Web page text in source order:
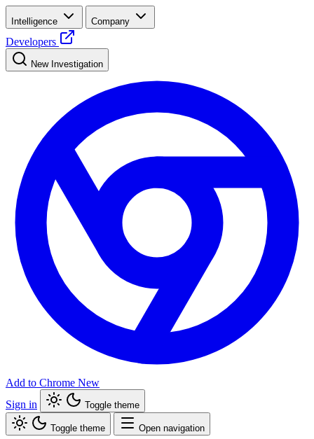
Intelligence Company
Developers
New Investigation
Add to Chrome New
Sign in
Toggle theme
Toggle theme Open navigation